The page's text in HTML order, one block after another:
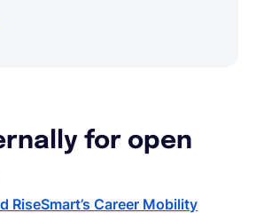
for open
RiseSmart’s Career Mobility